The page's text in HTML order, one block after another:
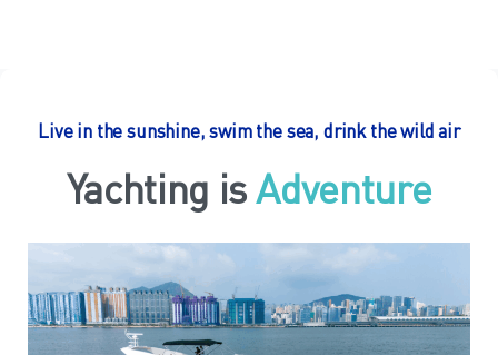
Live in the sunshine, swim the sea, drink the wild air
Yachting isRelaxing